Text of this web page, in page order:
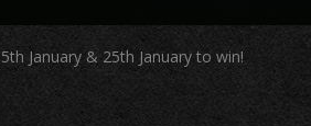
January & 25th January to win!